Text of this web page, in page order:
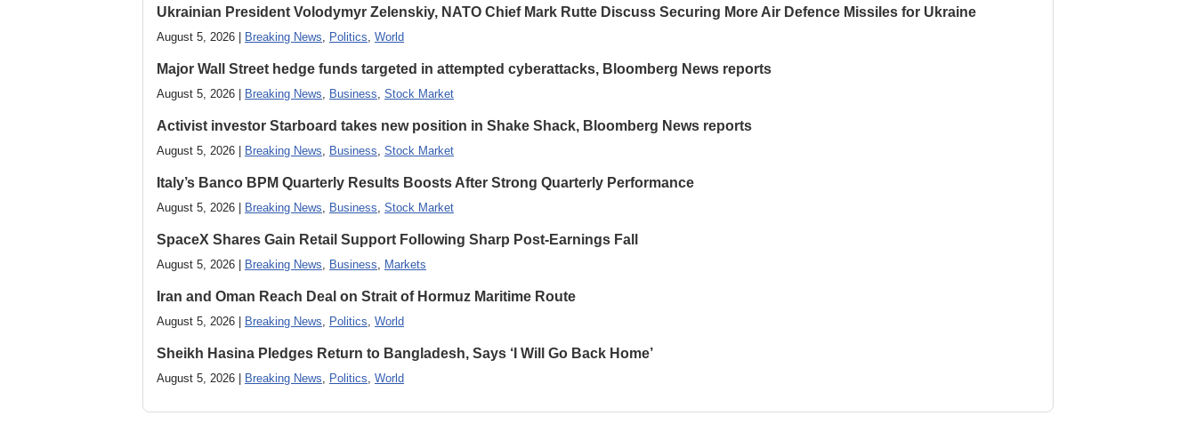
Ukrainian President Volodymyr ​Zelenskiy, NATO Chief Mark Rutte Discuss Securing More Air Defence Missiles for Ukraine
August 5, 2026 | Breaking News, Politics, World
Major Wall Street hedge funds targeted in attempted cyberattacks, Bloomberg News reports
August 5, 2026 | Breaking News, Business, Stock Market
Activist investor Starboard takes new position in Shake Shack, Bloomberg News reports
August 5, 2026 | Breaking News, Business, Stock Market
Italy’s Banco BPM Quarterly Results Boosts After Strong Quarterly Performance
August 5, 2026 | Breaking News, Business, Stock Market
SpaceX Shares Gain Retail Support Following Sharp Post-Earnings Fall
August 5, 2026 | Breaking News, Business, Markets
Iran and Oman Reach Deal on Strait of Hormuz Maritime Route
August 5, 2026 | Breaking News, Politics, World
Sheikh Hasina Pledges Return to Bangladesh, Says ‘I Will Go Back Home’
August 5, 2026 | Breaking News, Politics, World